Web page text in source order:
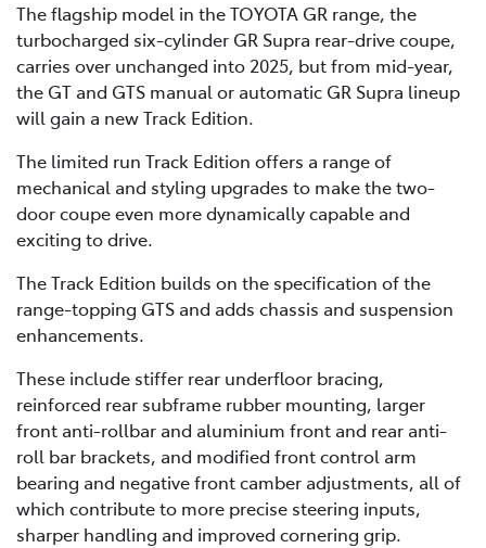
The flagship model in the TOYOTA GR range, the
turbocharged six-cylinder GR Supra rear-drive coupe,
carries over unchanged into 2025, but from mid-year,
the GT and GTS manual or automatic GR Supra lineup
will gain a new Track Edition.
The limited run Track Edition offers a range of
mechanical and styling upgrades to make the two-
door coupe even more dynamically capable and
exciting to drive.
The Track Edition builds on the specification of the
range-topping GTS and adds chassis and suspension
enhancements.
These include stiffer rear underfloor bracing,
reinforced rear subframe rubber mounting, larger
front anti-rollbar and aluminium front and rear anti-
roll bar brackets, and modified front control arm
bearing and negative front camber adjustments, all of
which contribute to more precise steering inputs,
sharper handling and improved cornering grip.